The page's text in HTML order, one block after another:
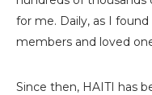
for me. Daily, as I
members and loved
Since then, HAITI has